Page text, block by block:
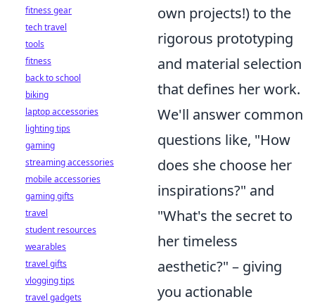
own projects!) to the
rigorous prototyping
and material selection
that defines her work.
We'll answer common
questions like, "How
does she choose her
inspirations?" and
"What's the secret to
her timeless
aesthetic?" – giving
you actionable
fitness gear
tech travel
tools
fitness
back to school
biking
laptop accessories
lighting tips
gaming
streaming accessories
mobile accessories
gaming gifts
travel
student resources
wearables
travel gifts
vlogging tips
travel gadgets